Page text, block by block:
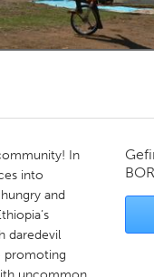
In
into
and
daredevil
promoting